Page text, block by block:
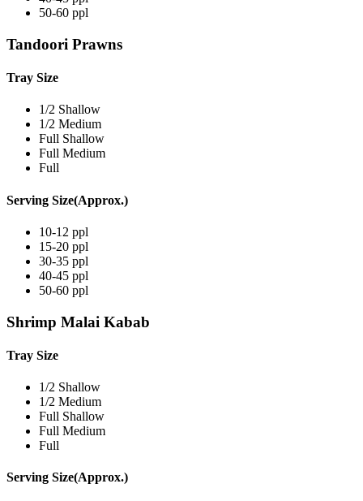
50-60 ppl
Tandoori Prawns
Tray Size
1/2 Shallow
1/2 Medium
Full Shallow
Full Medium
Full
Serving Size(Approx.)
10-12 ppl
15-20 ppl
30-35 ppl
40-45 ppl
50-60 ppl
Shrimp Malai Kabab
Tray Size
1/2 Shallow
1/2 Medium
Full Shallow
Full Medium
Full
Serving Size(Approx.)